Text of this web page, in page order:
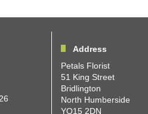
Address
Petals Florist
51 King Street
Bridlington
North Humberside
YO15 2DN